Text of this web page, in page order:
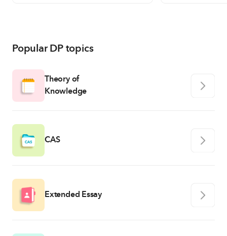
Popular DP topics
Theory of
Knowledge
CAS
Extended Essay